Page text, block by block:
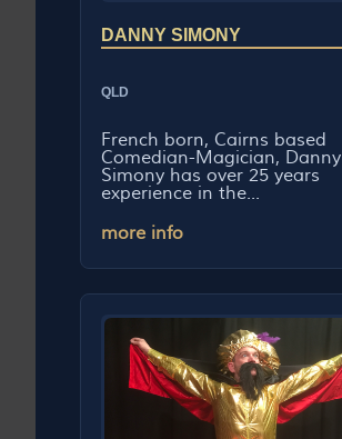
DANNY SIMONY
QLD
French born, Cairns based
Comedian-Magician, Danny
Simony has over 25 years
experience in the...
more info